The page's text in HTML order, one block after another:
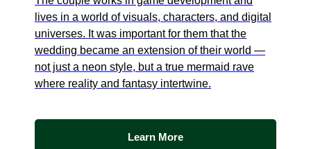
lives in a world of visuals, characters, and digital
universes. It was important for them that the
wedding became an extension of their world —
not just a neon style, but a true mermaid rave
where reality and fantasy intertwine.
Learn More